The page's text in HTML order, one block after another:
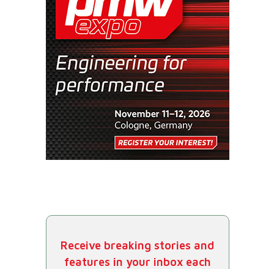
Receive breaking stories and
features in your inbox each